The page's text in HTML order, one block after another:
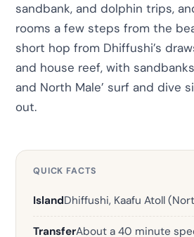
sandbank, and dolphin trips,
rooms a few steps from the
short hop from Dhiffushi’s
and house reef, with
and North Male’ surf and dive
out.
QUICK FACTS
IslandDhiffushi, Kaafu Atoll
TransferAbout a 40 minute